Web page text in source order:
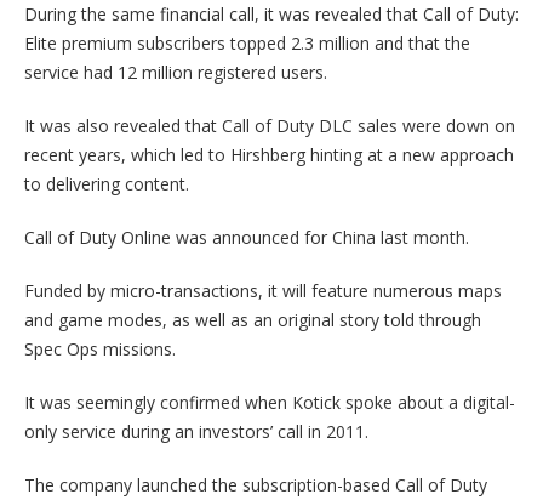
During the same financial call, it was revealed that Call of Duty:
Elite premium subscribers topped 2.3 million and that the
service had 12 million registered users.
It was also revealed that Call of Duty DLC sales were down on
recent years, which led to Hirshberg hinting at a new approach
to delivering content.
Call of Duty Online was announced for China last month.
Funded by micro-transactions, it will feature numerous maps
and game modes, as well as an original story told through
Spec Ops missions.
It was seemingly confirmed when Kotick spoke about a digital-
only service during an investors’ call in 2011.
The company launched the subscription-based Call of Duty